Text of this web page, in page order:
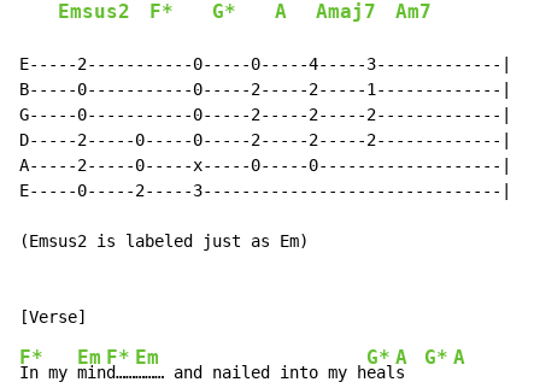
Emsus2 F* G* A Amaj7 Am7
E-----2-----------0-----0-----4-----3-------------|
B-----0-----------0-----2-----2-----1-------------|
G-----0-----------0-----2-----2-----2-------------|
D-----2-----0-----0-----2-----2-----2-------------|
A-----2-----0-----x-----0-----0-------------------|
E-----0-----2-----3-------------------------------|
(Emsus2 is labeled just as Em)
F*
In my
Em
min
F*
d……
Em
……… and nailed into my h
G*
eal
A
s
G* A